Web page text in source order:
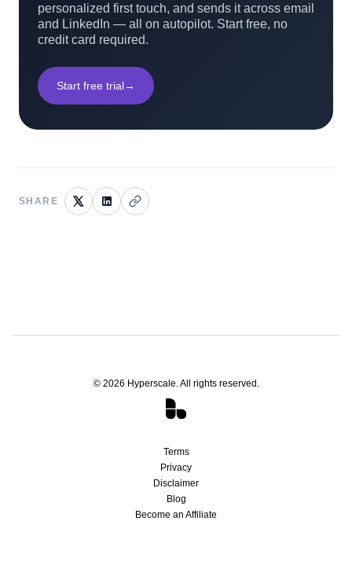
personalized first touch, and sends it across email
and LinkedIn — all on autopilot. Start free, no
credit card required.
Start free trial→
SHARE
© 2026 Hyperscale. All rights reserved.
Terms
Privacy
Disclaimer
Blog
Become an Affiliate